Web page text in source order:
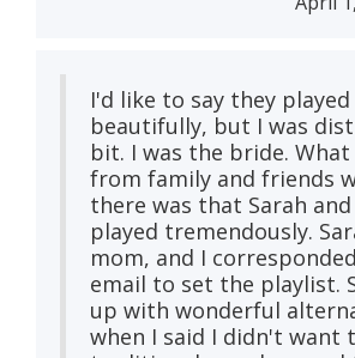
I'd like to say they played
beautifully, but I was
bit. I was the bride.
from family and friends
there was that Sarah
played tremendously.
mom, and I
email to set the playlist.
up with wonderful
when I said I didn't want